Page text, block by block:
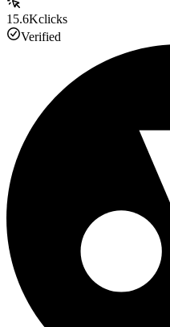
15.6Kclicks
Verified